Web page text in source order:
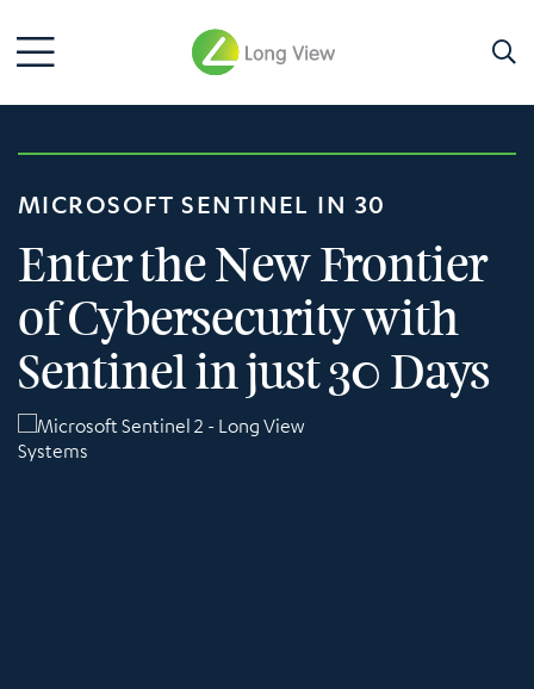
MICROSOFT SENTINEL IN 30
Enter the New Frontier
of Cybersecurity with
Sentinel in just 30 Days